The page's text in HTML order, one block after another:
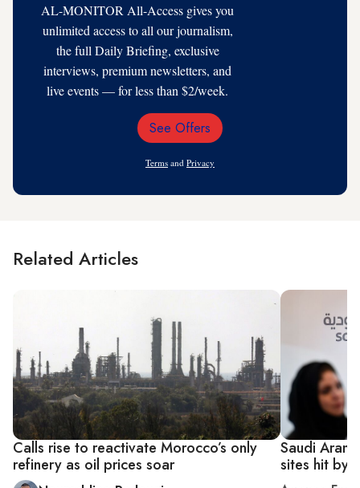
AL-MONITOR All-Access gives you
unlimited access to all our journalism,
the full Daily Briefing, exclusive
interviews, premium newsletters, and
live events — for less than $2/week.
Email
See Offers
Terms and Privacy
Related Articles
Calls rise to reactivate Morocco’s only
refinery as oil prices soar
Saudi
sites hit by